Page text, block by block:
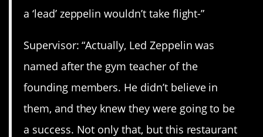
a ‘lead’ zeppelin wouldn’t take flight-”
Supervisor: “Actually, Led Zeppelin was
named after the gym teacher of the
founding members. He didn’t believe in
them, and they knew they were going to be
a success. Not only that, but this restaurant